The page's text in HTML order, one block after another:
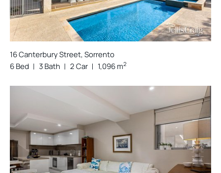
16 Canterbury Street, Sorrento
6 Bed
3 Bath 2 Car 1,096 m2